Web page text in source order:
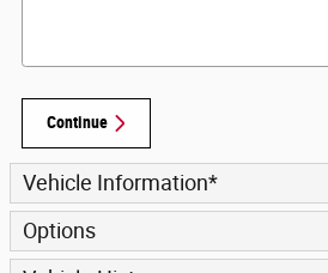
Continue
Vehicle Information*
Options